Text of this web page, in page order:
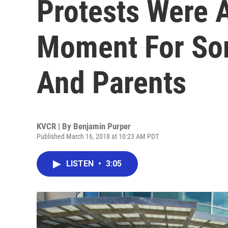
Protests Were
Moment For
And Parents
KVCR | By Benjamin Purper
Published March 16, 2018 at 10:23 AM PDT
LISTEN • 3:05